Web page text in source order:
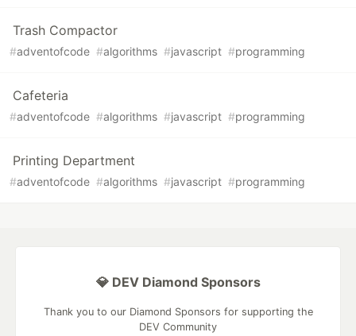
Trash Compactor
#adventofcode #algorithms #javascript #programming
Cafeteria
#adventofcode #algorithms #javascript #programming
Printing Department
#adventofcode #algorithms #javascript #programming
💎 DEV Diamond Sponsors
Thank you to our Diamond Sponsors for supporting the
DEV Community